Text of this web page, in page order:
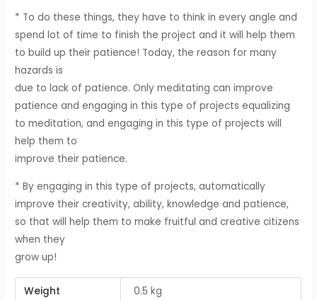
* To do these things, they have to think in every angle and
spend lot of time to finish the project and it will help them
to build up their patience! Today, the reason for many
hazards is
due to lack of patience. Only meditating can improve
patience and engaging in this type of projects equalizing
to meditation, and engaging in this type of projects will
help them to
improve their patience.
* By engaging in this type of projects, automatically
improve their creativity, ability, knowledge and patience,
so that will help them to make fruitful and creative citizens
when they
grow up!
Weight 0.5 kg